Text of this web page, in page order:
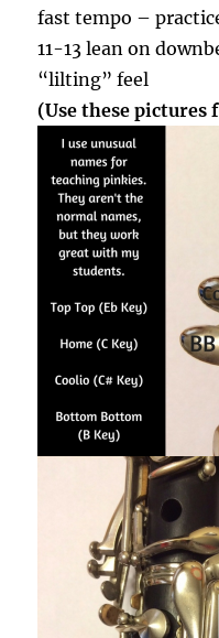
fast tempo –
11-13 lean on
“lilting” feel
(Use these